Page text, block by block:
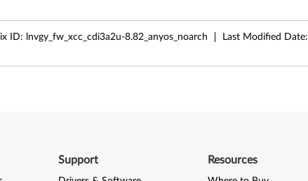
ID: lnvgy_fw_xcc_cdi3a2u-8.82_anyos_noarch Last Modified Date:
Support Resources